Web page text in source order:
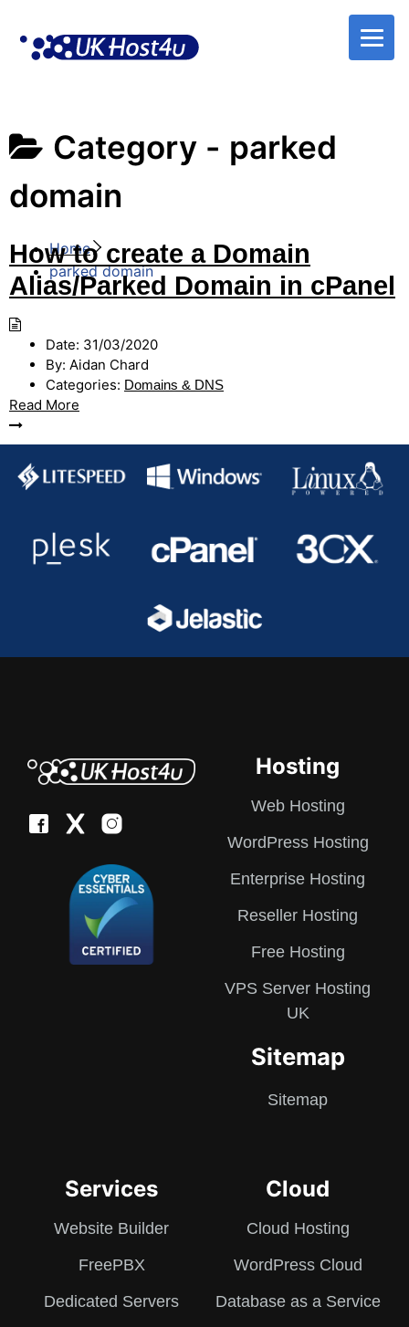
content
Category - parked
domain
Home
parked domain
How to create a Domain
Alias/Parked Domain in cPanel
Date: 31/03/2020
By: Aidan Chard
Categories: Domains & DNS
Read More
Hosting
Web Hosting
WordPress Hosting
Enterprise Hosting
Reseller Hosting
Free Hosting
VPS Server Hosting
UK
Sitemap
Sitemap
Services
Website Builder
FreePBX
Dedicated Servers
Cloud
Cloud Hosting
WordPress Cloud
Database as a Service